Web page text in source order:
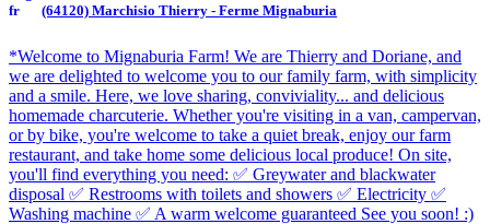
(64120) Marchisio Thierry - Ferme Mignaburia
*Welcome to Mignaburia Farm! We are Thierry and Doriane, and
we are delighted to welcome you to our family farm, with simplicity
and a smile. Here, we love sharing, conviviality... and delicious
homemade charcuterie. Whether you're visiting in a van, campervan,
or by bike, you're welcome to take a quiet break, enjoy our farm
restaurant, and take home some delicious local produce! On site,
you'll find everything you need: ✅ Greywater and blackwater
disposal ✅ Restrooms with toilets and showers ✅ Electricity ✅
Washing machine ✅ A warm welcome guaranteed See you soon! :)